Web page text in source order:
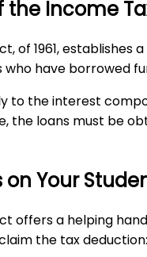
Income
of 1961,
have borrowed
to the interest
the loans must be
Your
offers a helping
the tax deduction: